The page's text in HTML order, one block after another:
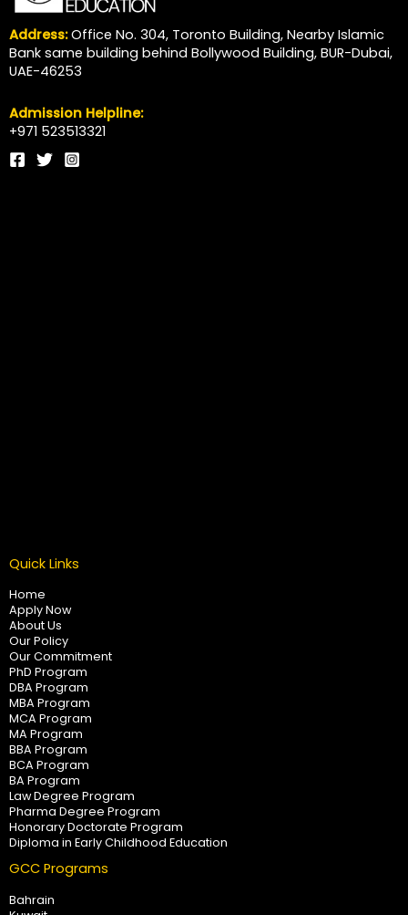
Address:Office No. 304, Toronto Building, Nearby Islamic
Bank same building behind Bollywood Building, BUR-Dubai,
UAE-46253
Admission Helpline:
+971 523513321
Quick Links
Home
Apply Now
About Us
Our Policy
Our Commitment
PhD Program
DBA Program
MBA Program
MCA Program
MA Program
BBA Program
BCA Program
BA Program
Law Degree Program
Pharma Degree Program
Honorary Doctorate Program
Diploma in Early Childhood Education
GCC Programs
Bahrain